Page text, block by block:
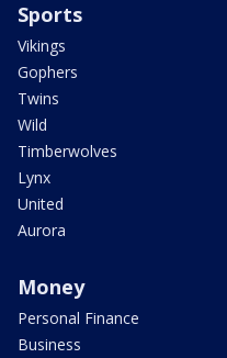
Sports
Vikings
Gophers
Twins
Wild
Timberwolves
Lynx
United
Aurora
Money
Personal Finance
Business